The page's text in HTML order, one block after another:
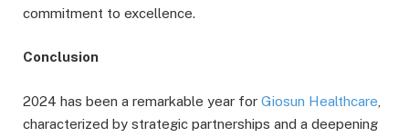
commitment to excellence.
Conclusion
2024 has been a remarkable year for Giosun Healthcare
characterized by strategic partnerships and a deepening